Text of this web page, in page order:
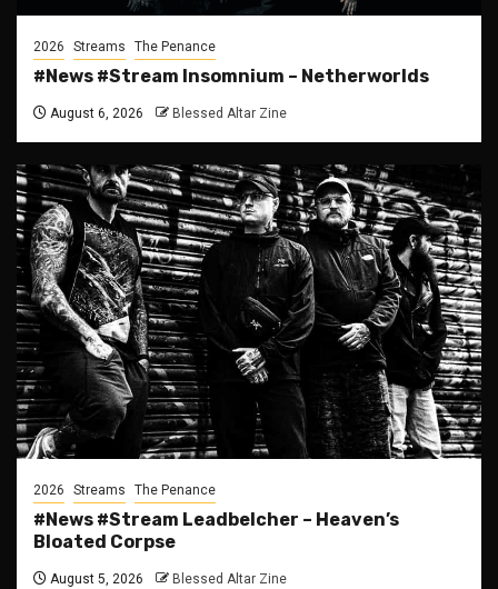
2026 Streams The Penance
#News #Stream Insomnium – Netherworlds
August 6, 2026 Blessed Altar Zine
2026 Streams The Penance
#News #Stream Leadbelcher – Heaven’s
Bloated Corpse
August 5, 2026 Blessed Altar Zine